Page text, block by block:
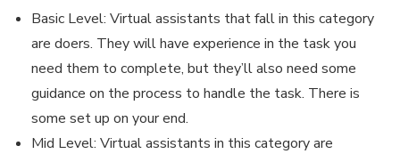
Basic Level: Virtual assistants that fall in this category
are doers. They will have experience in the task you
need them to complete, but they’ll also need some
guidance on the process to handle the task. There is
some set up on your end.
Mid Level: Virtual assistants in this category are